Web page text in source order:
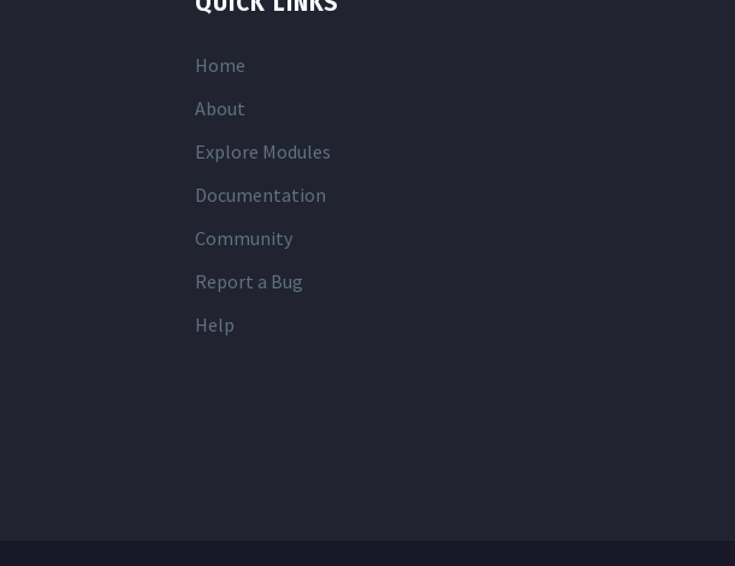
Home
About
Explore Modules
Documentation
Community
Report a Bug
Help